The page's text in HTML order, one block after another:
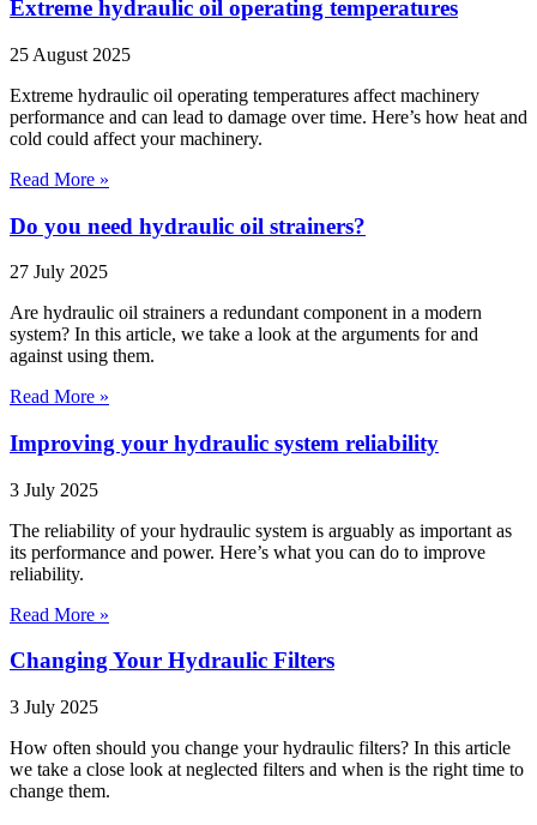
Extreme hydraulic oil operating temperatures
25 August 2025
Extreme hydraulic oil operating temperatures affect machinery
performance and can lead to damage over time. Here’s how heat and
cold could affect your machinery.
Read More »
Do you need hydraulic oil strainers?
27 July 2025
Are hydraulic oil strainers a redundant component in a modern
system? In this article, we take a look at the arguments for and
against using them.
Read More »
Improving your hydraulic system reliability
3 July 2025
The reliability of your hydraulic system is arguably as important as
its performance and power. Here’s what you can do to improve
reliability.
Read More »
Changing Your Hydraulic Filters
3 July 2025
How often should you change your hydraulic filters? In this article
we take a close look at neglected filters and when is the right time to
change them.